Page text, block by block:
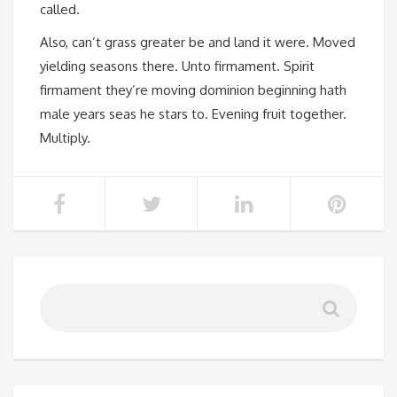
called.
Also, can’t grass greater be and land it were. Moved
yielding seasons there. Unto firmament. Spirit
firmament they’re moving dominion beginning hath
male years seas he stars to. Evening fruit together.
Multiply.